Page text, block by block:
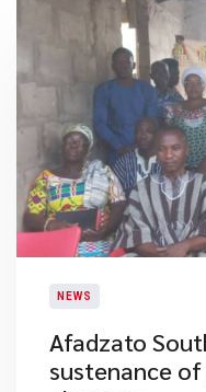
NEWS
​Afadzato
sustenance